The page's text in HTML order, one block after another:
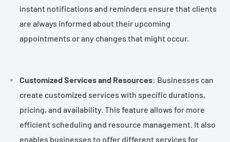
instant notifications and reminders ensure that clients
are always informed about their upcoming
appointments or any changes that might occur.
Customized Services and Resources: Businesses can
create customized services with specific durations,
pricing, and availability. This feature allows for more
efficient scheduling and resource management. It also
enables businesses to offer different services for